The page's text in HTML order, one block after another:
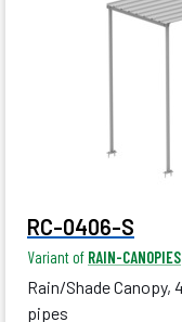
RC-0406-S
Variant of RAIN-CANOPIES
Rain/Shade Canopy,
pipes